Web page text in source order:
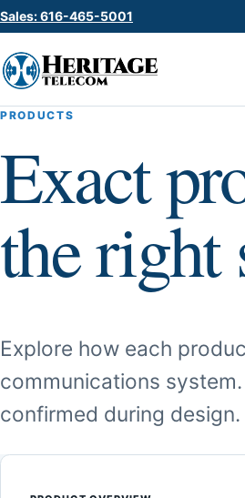
Sales: 616-465-5001
PRODUCTS
Exact
the right
Explore how each
communications
confirmed during design.